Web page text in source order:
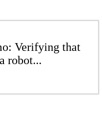
Verifying that
robot...